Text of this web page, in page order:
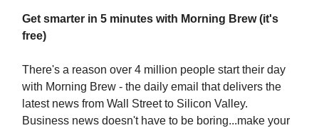
Get smarter in 5 minutes with Morning Brew (it's
free)
There's a reason over 4 million people start their day
with Morning Brew - the daily email that delivers the
latest news from Wall Street to Silicon Valley.
Business news doesn't have to be boring...make your